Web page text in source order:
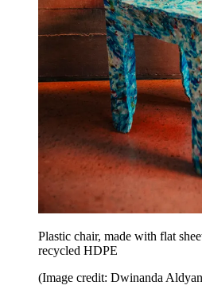
Plastic chair, made with flat
recycled HDPE
(Image credit: Dwinanda